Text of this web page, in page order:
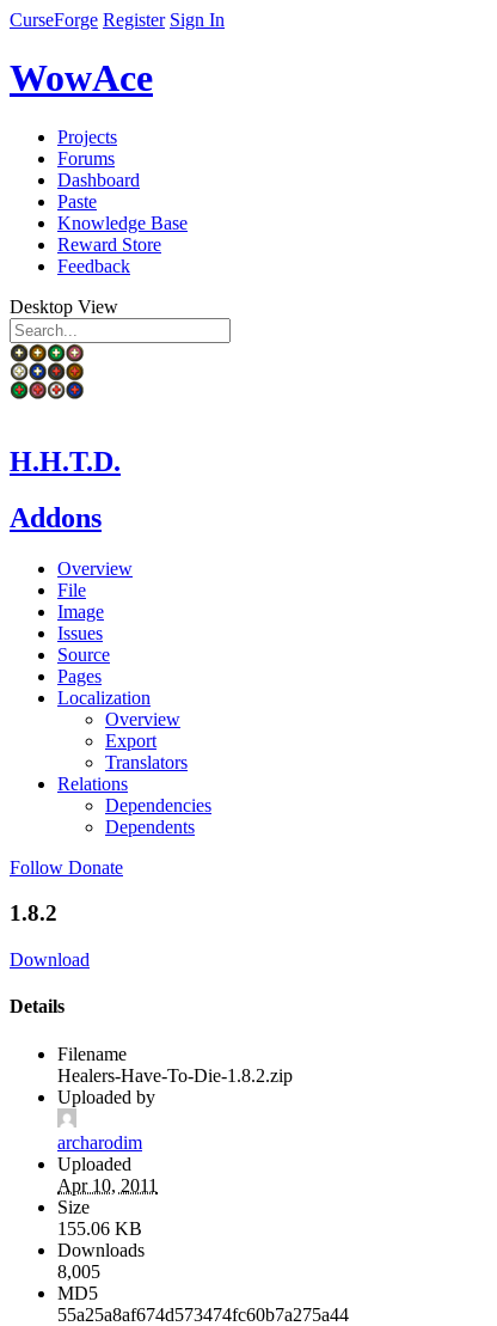
CurseForge Register Sign In
WowAce
Projects
Forums
Dashboard
Paste
Knowledge Base
Reward Store
Feedback
Desktop View
H.H.T.D.
Addons
Overview
File
Image
Issues
Source
Pages
Localization
Overview
Export
Translators
Relations
Dependencies
Dependents
Follow Donate
1.8.2
Download
Details
Filename
Healers-Have-To-Die-1.8.2.zip
Uploaded by
archarodim
Uploaded
Apr 10, 2011
Size
155.06 KB
Downloads
8,005
MD5
55a25a8af674d573474fc60b7a275a44